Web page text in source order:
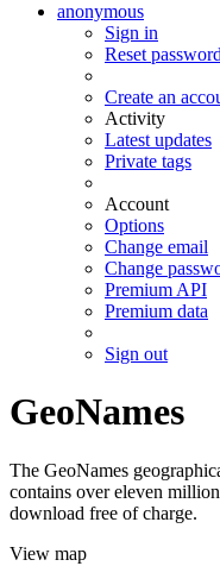
anonymous
Sign in
Reset password
Create an
Activity
Latest updates
Private tags
Account
Options
Change email
Change
Premium API
Premium data
Sign out
GeoNames
The GeoNames
contains over eleven
download free of charge.
View map